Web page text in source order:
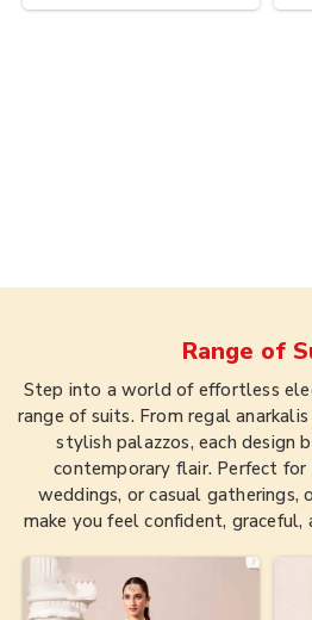
Range of
Step into a world of effortless
range of suits. From regal
stylish palazzos, each design
contemporary flair. Perfect
weddings, or casual gatherings,
make you feel confident,